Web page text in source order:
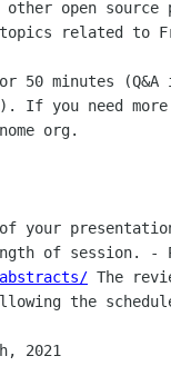
related to
50 minutes (Q&A
If you need
org.
your
of session.
-
The
the
2021